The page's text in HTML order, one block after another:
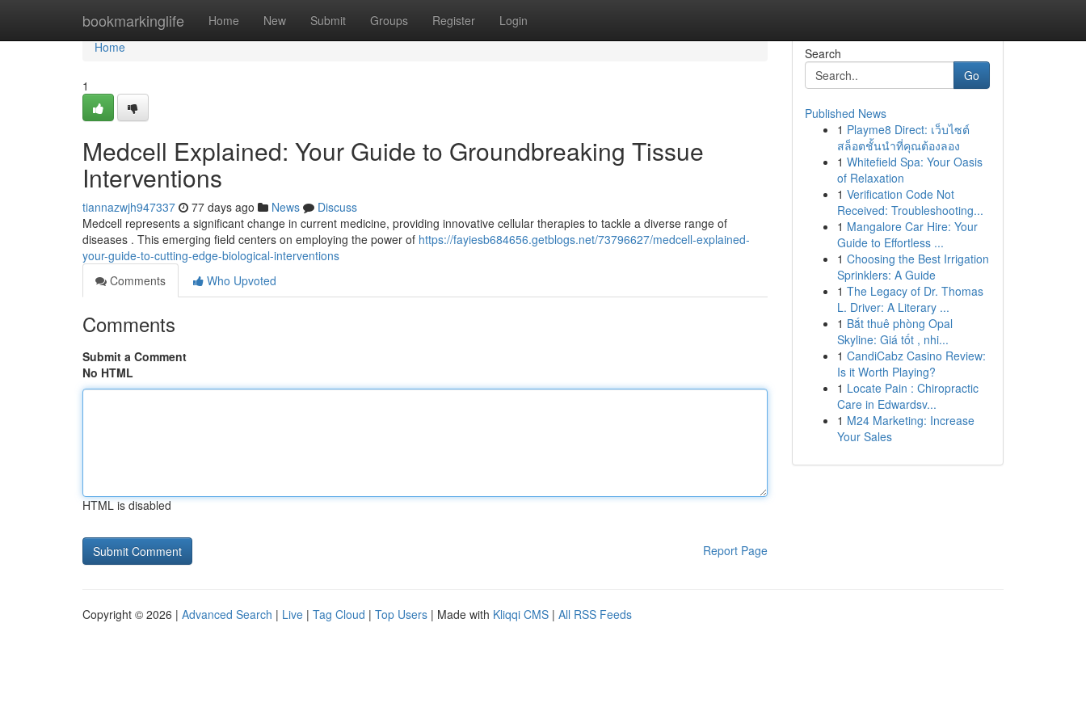
bookmarkinglife Home New Submit Groups Register Login
Home
Home
1
Medcell Explained: Your Guide to Groundbreaking Tissue
Interventions
tiannazwjh947337 77 days ago News
Discuss
Medcell represents a significant change in current medicine, providing innovative cellular therapies to tackle a diverse range of
diseases . This emerging field centers on employing the power of https://fayiesb684656.getblogs.net/73796627/medcell-explained-
your-guide-to-cutting-edge-biological-interventions
Comments
Who Upvoted
Comments
Submit a Comment
No HTML
HTML is disabled
Report Page
Search
Go
Published News
1 Playme8 Direct: เว็บไซต์
สล็อตชั้นนำที่คุณต้องลอง
1 Whitefield Spa: Your Oasis
of Relaxation
1 Verification Code Not
Received: Troubleshooting...
1 Mangalore Car Hire: Your
Guide to Effortless ...
1 Choosing the Best Irrigation
Sprinklers: A Guide
1 The Legacy of Dr. Thomas
L. Driver: A Literary ...
1 Bắt thuê phòng Opal
Skyline: Giá tốt , nhi...
1 CandiCabz Casino Review:
Is it Worth Playing?
1 Locate Pain : Chiropractic
Care in Edwardsv...
1 M24 Marketing: Increase
Your Sales
Copyright © 2026 | Advanced Search | Live | Tag Cloud | Top Users | Made with Kliqqi CMS | All RSS Feeds